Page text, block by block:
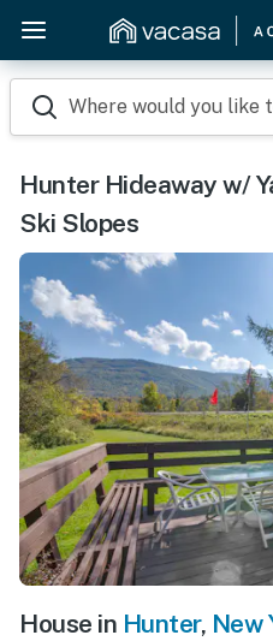
Where would you like
Hunter Hideaway w/
Ski Slopes
House in Hunter, New